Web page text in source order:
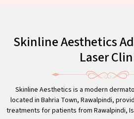
Skinline Aesthetics
Laser
Skinline Aesthetics is a modern
located in Bahria Town, Rawalpindi,
treatments for patients from Rawalpindi,